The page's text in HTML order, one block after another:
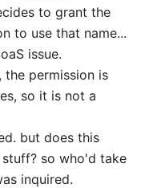
to grant the
to use that name...
issue.
the permission is
so it is not a
but does this
stuff? so who'd take
inquired.